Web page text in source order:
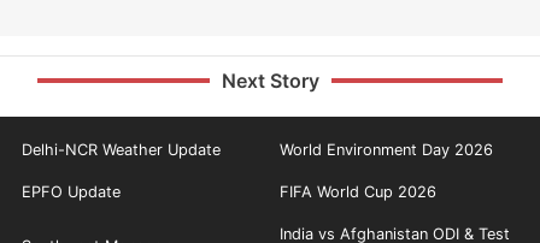
Next Story
Delhi-NCR Weather Update World Environment Day 2026
EPFO Update FIFA World Cup 2026
India vs Afghanistan ODI & Test